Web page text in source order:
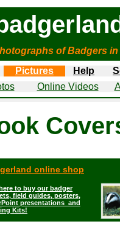
of Badgers in
Pictures Help
Online Videos
online shop
to buy our badger
field guides, posters,
presentations and
Kits!